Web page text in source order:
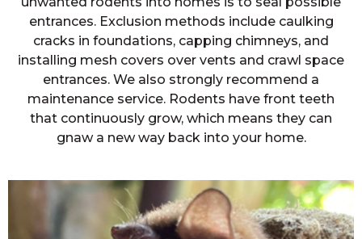
entrances. Exclusion methods include caulking
cracks in foundations, capping chimneys, and
installing mesh covers over vents and crawl space
entrances. We also strongly recommend a
maintenance service. Rodents have front teeth
that continuously grow, which means they can
gnaw a new way back into your home.